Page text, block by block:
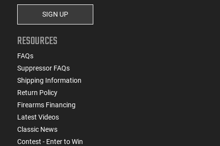
SIGN UP
RESOURCES
FAQs
Suppressor FAQs
Shipping Information
Return Policy
Firearms Financing
Latest Videos
Classic News
Contest - Enter to Win